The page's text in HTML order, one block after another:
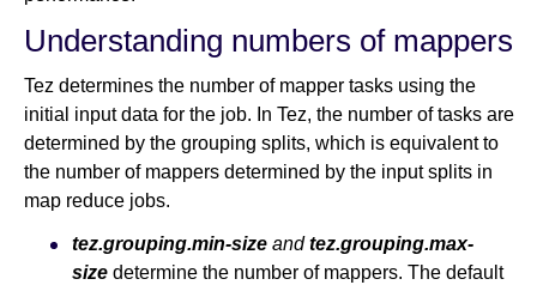
Understanding numbers of mappers
Tez determines the number of mapper tasks using the
initial input data for the job. In Tez, the number of tasks are
determined by the grouping splits, which is equivalent to
the number of mappers determined by the input splits in
map reduce jobs.
tez.grouping.min-size and tez.grouping.max-
size determine the number of mappers. The default